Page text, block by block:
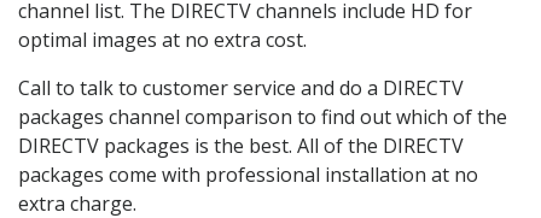
channel list. The DIRECTV channels include HD for
optimal images at no extra cost.
Call to talk to customer service and do a DIRECTV
packages channel comparison to find out which of the
DIRECTV packages is the best. All of the DIRECTV
packages come with professional installation at no
extra charge.